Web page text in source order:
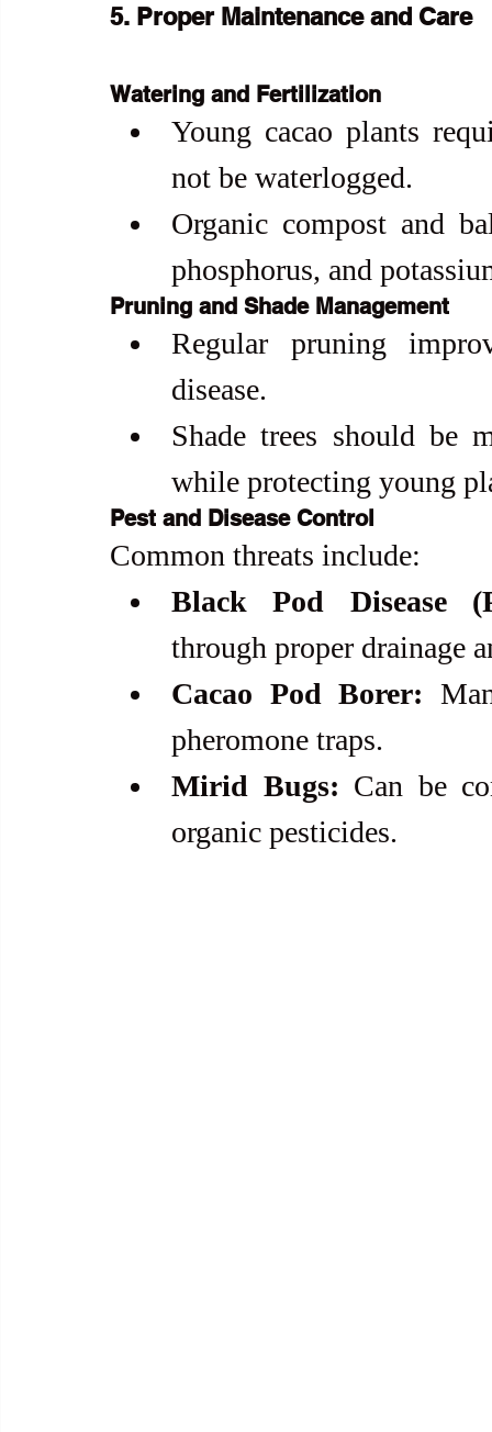
5. Proper Maintenance and Care
Watering and Fertilization
Young cacao plants
not be waterlogged.
Organic compost and
phosphorus, and
Pruning and Shade Management
Regular pruning
disease.
Shade trees should be
while protecting young
Pest and Disease Control
Common threats include:
Black Pod Disease
through proper drainage
Cacao Pod Borer:
pheromone traps.
Mirid Bugs: Can be
organic pesticides.